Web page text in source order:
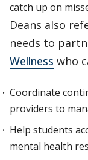
catch up on
Deans also
needs to
Wellness who
Coordinate
providers to
Help students
mental health